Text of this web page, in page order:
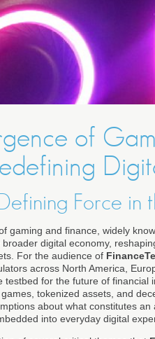
of
Force in
gaming and finance, widely
digital economy,
For the audience of
across North America,
testbed for the future of
tokenized assets, and
about what constitutes
into everyday digital